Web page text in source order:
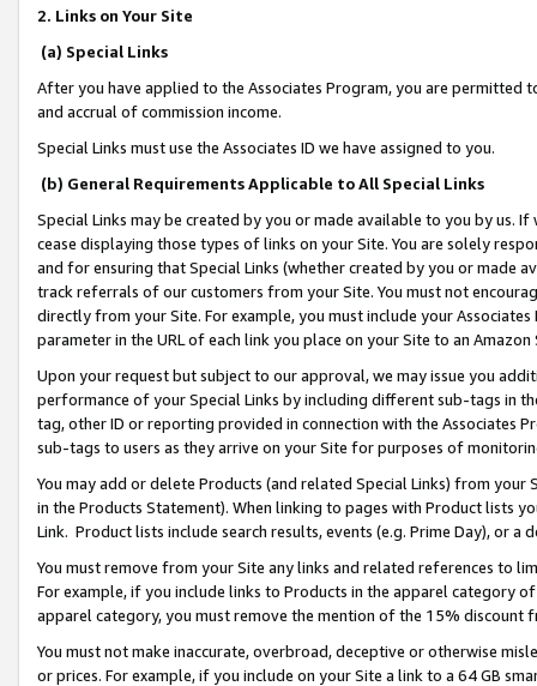
2. Links on Your Site
(a) Special Links
After you have applied to the Associates Program, you are permitted
and accrual of commission income.
Special Links must use the Associates ID we have assigned to you.
(b) General Requirements Applicable to All Special Links
Special Links may be created by you or made available to you by us.
cease displaying those types of links on your Site. You are solely
and for ensuring that Special Links (whether created by you or
track referrals of our customers from your Site. You must not
directly from your Site. For example, you must include your
parameter in the URL of each link you place on your Site to an
Upon your request but subject to our approval, we may issue you
performance of your Special Links by including different sub-tags in
tag, other ID or reporting provided in connection with the Associates
sub-tags to users as they arrive on your Site for purposes of
You may add or delete Products (and related Special Links) from
in the Products Statement). When linking to pages with Product lists
Link. Product lists include search results, events (e.g. Prime Day), or a
You must remove from your Site any links and related references to
For example, if you include links to Products in the apparel category
apparel category, you must remove the mention of the 15% discount
You must not make inaccurate, overbroad, deceptive or otherwise
or prices. For example, if you include on your Site a link to a 64 GB